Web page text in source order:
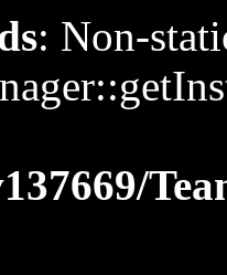
: Non-